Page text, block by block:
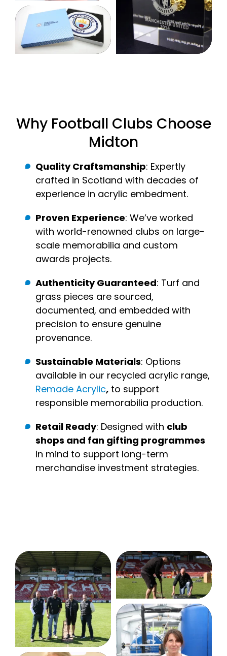
Why Football Clubs Choose
Midton
Quality Craftsmanship: Expertly
crafted in Scotland with decades of
experience in acrylic embedment.
Proven Experience: We’ve worked
with world-renowned clubs on large-
scale memorabilia and custom
awards projects.
Authenticity Guaranteed: Turf and
grass pieces are sourced,
documented, and embedded with
precision to ensure genuine
provenance.
Sustainable Materials: Options
available in our recycled acrylic range,
Remade Acrylic, to support
responsible memorabilia production.
Retail Ready: Designed with club
shops and fan gifting programmes
in mind to support long-term
merchandise investment strategies.